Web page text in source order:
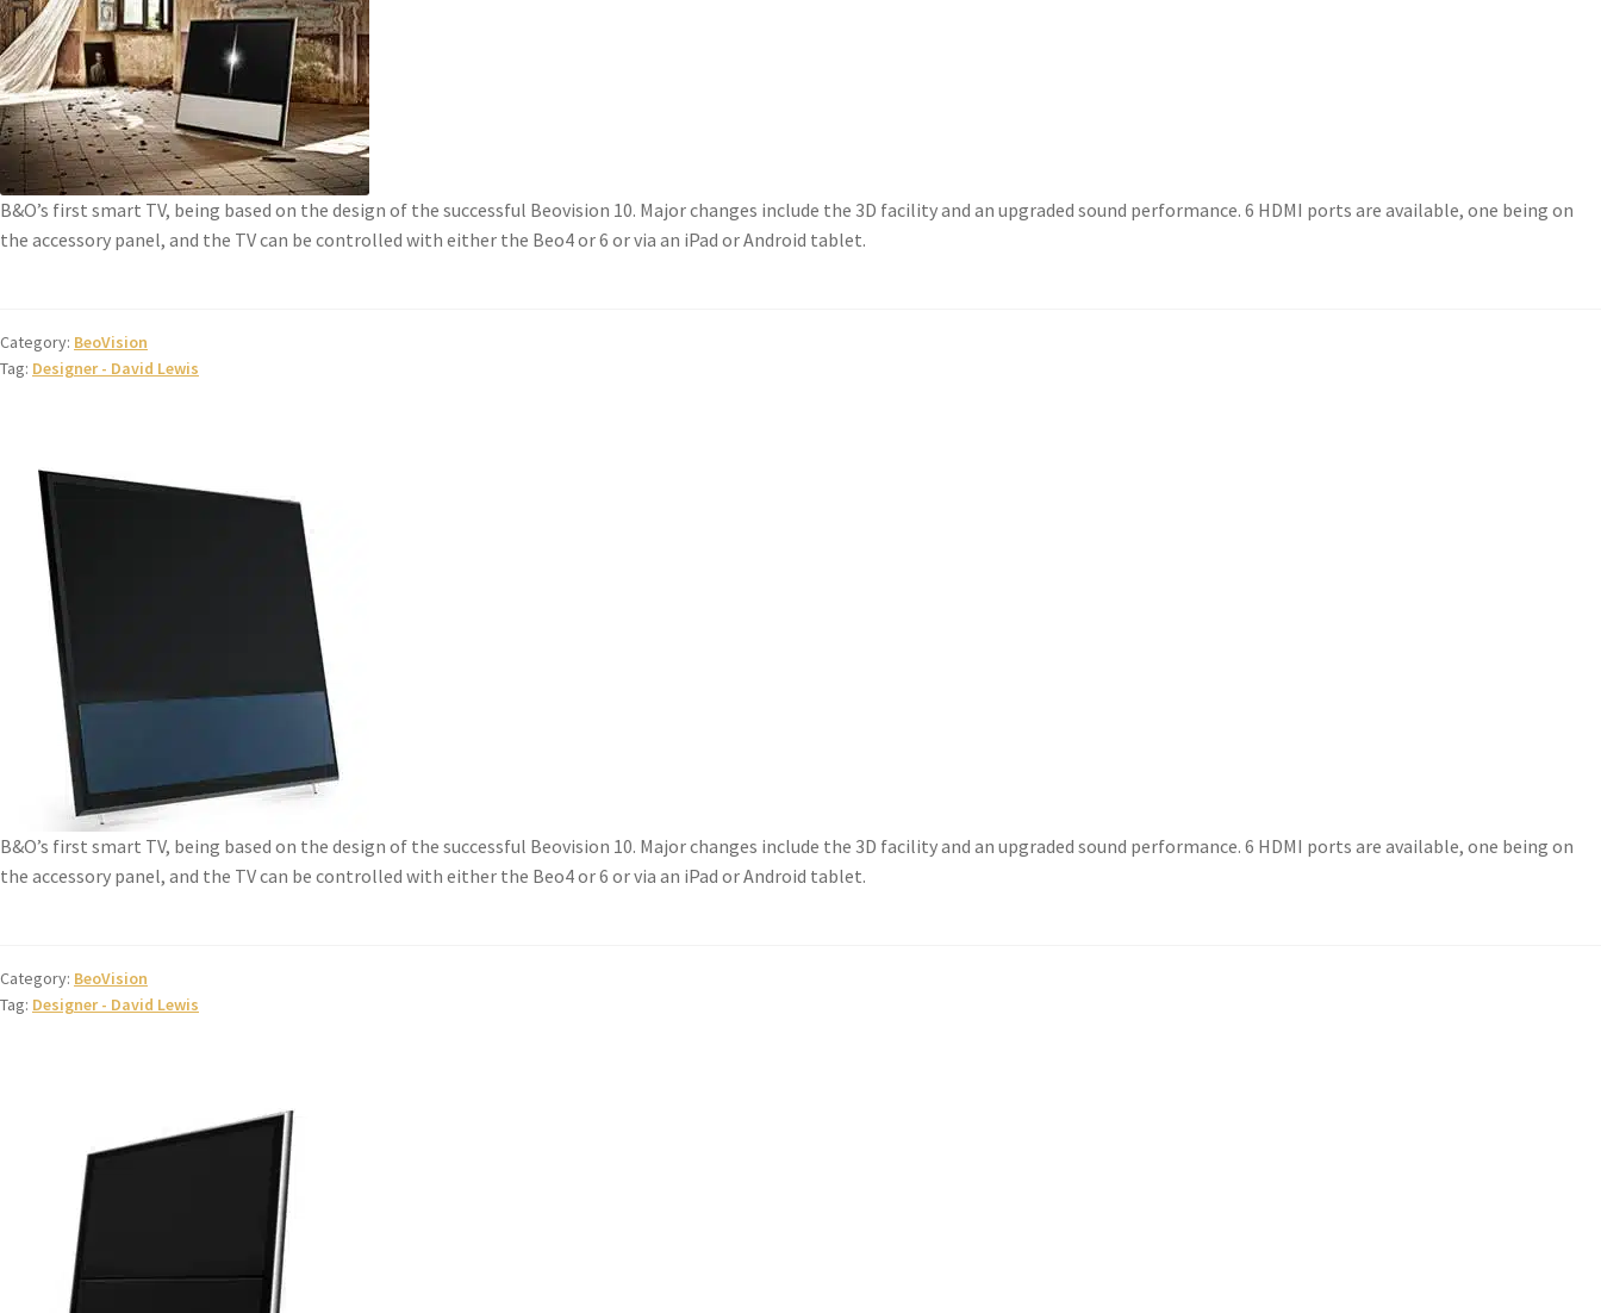
B&O’s first smart TV, being based on the design of the successful Beovision 10. Major changes include the 3D facility and an upgraded sound performance. 6 HDMI ports are available, one being on
the accessory panel, and the TV can be controlled with either the Beo4 or 6 or via an iPad or Android tablet.
Category: BeoVision
Tag: Designer - David Lewis
B&O’s first smart TV, being based on the design of the successful Beovision 10. Major changes include the 3D facility and an upgraded sound performance. 6 HDMI ports are available, one being on
the accessory panel, and the TV can be controlled with either the Beo4 or 6 or via an iPad or Android tablet.
Category: BeoVision
Tag: Designer - David Lewis